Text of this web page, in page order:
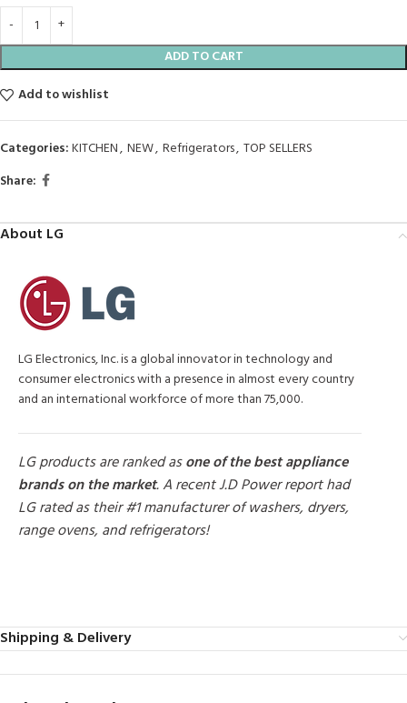
ADD TO CART
Add to wishlist
Categories:KITCHEN, NEW, Refrigerators, TOP SELLERS
Share:
About LG
LG Electronics, Inc. is a global innovator in technology and
consumer electronics with a presence in almost every country
and an international workforce of more than 75,000.
LG products are ranked asone of the best appliance
brands on the market. A recent J.D Power report had
LG rated as their #1 manufacturer of washers, dryers,
range ovens, and refrigerators!
Shipping & Delivery